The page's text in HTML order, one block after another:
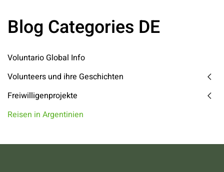
Blog Categories DE
Voluntario Global Info
Volunteers und ihre Geschichten
Freiwilligenprojekte
Reisen in Argentinien